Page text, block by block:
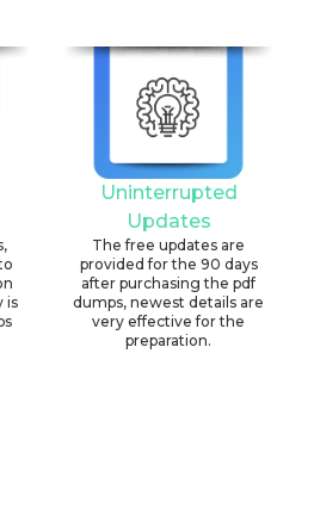
is
Uninterrupted
Updates
The free updates are
provided for the 90 days
after purchasing the pdf
dumps, newest details are
very effective for the
preparation.